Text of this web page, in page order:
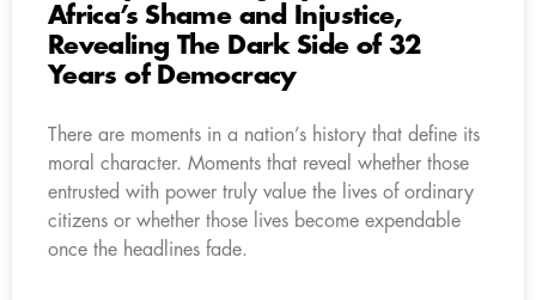
Africa’s Shame and Injustice,
Revealing The Dark Side of 32
Years of Democracy
There are moments in a nation’s history that define its
moral character. Moments that reveal whether those
entrusted with power truly value the lives of ordinary
citizens or whether those lives become expendable
once the headlines fade.